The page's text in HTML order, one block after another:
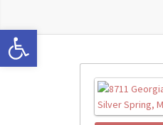
Open toolbar